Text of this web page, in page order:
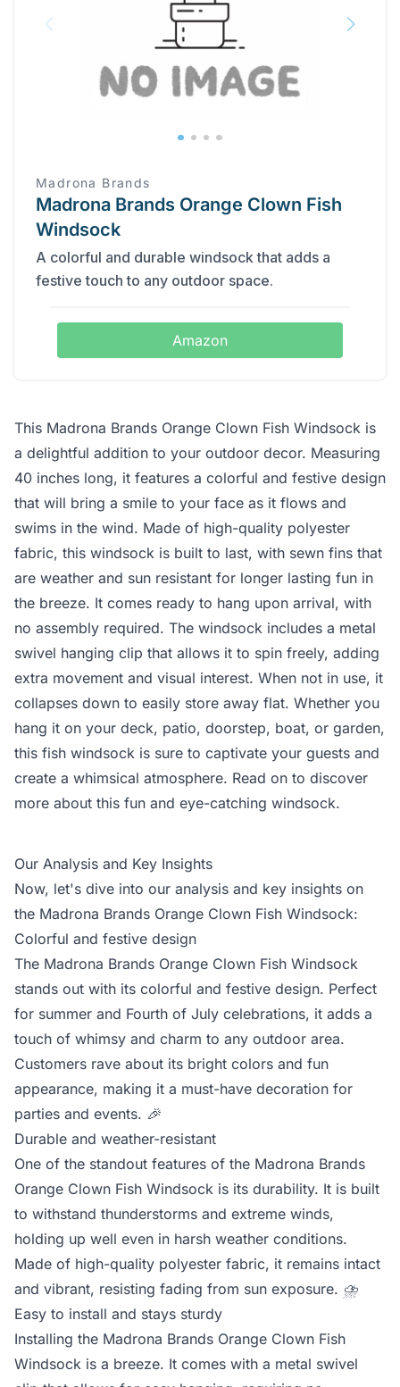
Madrona Brands
Madrona Brands Orange Clown Fish
Windsock
A colorful and durable windsock that adds a
festive touch to any outdoor space.
Amazon
This Madrona Brands Orange Clown Fish Windsock is
a delightful addition to your outdoor decor. Measuring
40 inches long, it features a colorful and festive design
that will bring a smile to your face as it flows and
swims in the wind. Made of high-quality polyester
fabric, this windsock is built to last, with sewn fins that
are weather and sun resistant for longer lasting fun in
the breeze. It comes ready to hang upon arrival, with
no assembly required. The windsock includes a metal
swivel hanging clip that allows it to spin freely, adding
extra movement and visual interest. When not in use, it
collapses down to easily store away flat. Whether you
hang it on your deck, patio, doorstep, boat, or garden,
this fish windsock is sure to captivate your guests and
create a whimsical atmosphere. Read on to discover
more about this fun and eye-catching windsock.
Our Analysis and Key Insights
Now, let's dive into our analysis and key insights on
the Madrona Brands Orange Clown Fish Windsock:
Colorful and festive design
The Madrona Brands Orange Clown Fish Windsock
stands out with its colorful and festive design. Perfect
for summer and Fourth of July celebrations, it adds a
touch of whimsy and charm to any outdoor area.
Customers rave about its bright colors and fun
appearance, making it a must-have decoration for
parties and events. 🎉
Durable and weather-resistant
One of the standout features of the Madrona Brands
Orange Clown Fish Windsock is its durability. It is built
to withstand thunderstorms and extreme winds,
holding up well even in harsh weather conditions.
Made of high-quality polyester fabric, it remains intact
and vibrant, resisting fading from sun exposure. ⛈️
Easy to install and stays sturdy
Installing the Madrona Brands Orange Clown Fish
Windsock is a breeze. It comes with a metal swivel